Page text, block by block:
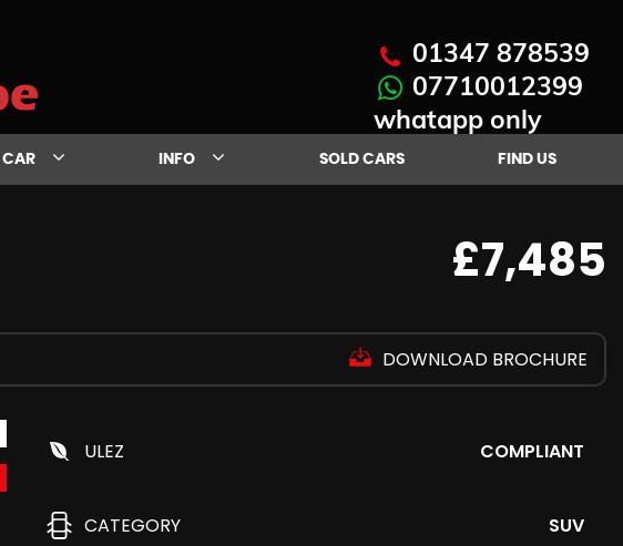
01347 878539
07710012399
whatapp only
CAR INFO SOLD CARS FIND US
£7,485
DOWNLOAD BROCHURE
ULEZ COMPLIANT
CATEGORY SUV